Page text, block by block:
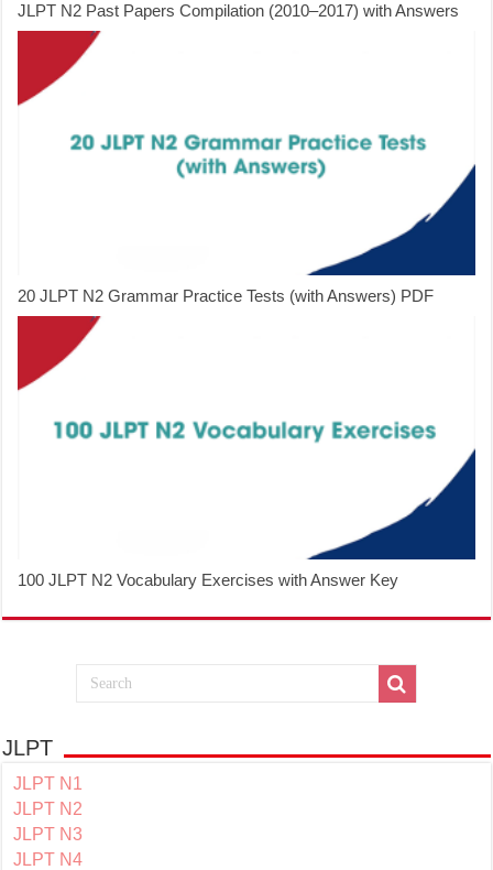
JLPT N2 Past Papers Compilation (2010–2017) with Answers
20 JLPT N2 Grammar Practice Tests (with Answers) PDF
100 JLPT N2 Vocabulary Exercises with Answer Key
JLPT
JLPT N1
JLPT N2
JLPT N3
JLPT N4